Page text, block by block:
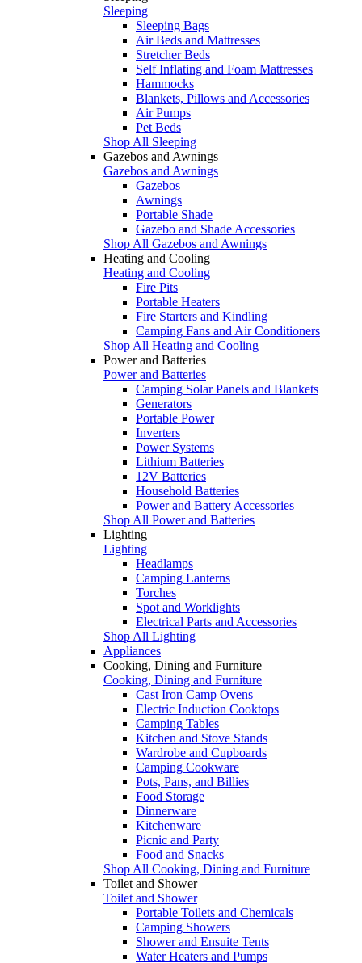
Sleeping
Sleeping Bags
Air Beds and Mattresses
Stretcher Beds
Self Inflating and Foam Mattresses
Hammocks
Blankets, Pillows and Accessories
Air Pumps
Pet Beds
Shop All Sleeping
Gazebos and Awnings
Gazebos and Awnings
Gazebos
Awnings
Portable Shade
Gazebo and Shade Accessories
Shop All Gazebos and Awnings
Heating and Cooling
Heating and Cooling
Fire Pits
Portable Heaters
Fire Starters and Kindling
Camping Fans and Air Conditioners
Shop All Heating and Cooling
Power and Batteries
Power and Batteries
Camping Solar Panels and Blankets
Generators
Portable Power
Inverters
Power Systems
Lithium Batteries
12V Batteries
Household Batteries
Power and Battery Accessories
Shop All Power and Batteries
Lighting
Lighting
Headlamps
Camping Lanterns
Torches
Spot and Worklights
Electrical Parts and Accessories
Shop All Lighting
Appliances
Cooking, Dining and Furniture
Cooking, Dining and Furniture
Cast Iron Camp Ovens
Electric Induction Cooktops
Camping Tables
Kitchen and Stove Stands
Wardrobe and Cupboards
Camping Cookware
Pots, Pans, and Billies
Food Storage
Dinnerware
Kitchenware
Picnic and Party
Food and Snacks
Shop All Cooking, Dining and Furniture
Toilet and Shower
Toilet and Shower
Portable Toilets and Chemicals
Camping Showers
Shower and Ensuite Tents
Water Heaters and Pumps